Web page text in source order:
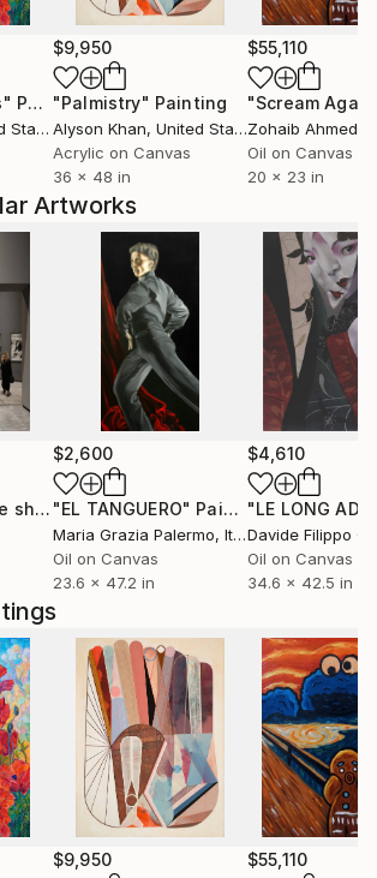
$9,950 $55,110
Painting
$9,950
"Palmistry" Painting
Alyson Khan, United States
Acrylic on Canvas
36 x 48 in
$55,110
"Scream
Zohaib Ahmed
Oil on Canvas
20 x 23 in
Artworks
"Echoes from the shallows" Painting
$2,600
"EL TANGUERO" Painting
Maria Grazia Palermo, Italy
Oil on Canvas
23.6 x 47.2 in
$4,610
"LE LONG
Oil on Canvas
34.6 x 42.5 in